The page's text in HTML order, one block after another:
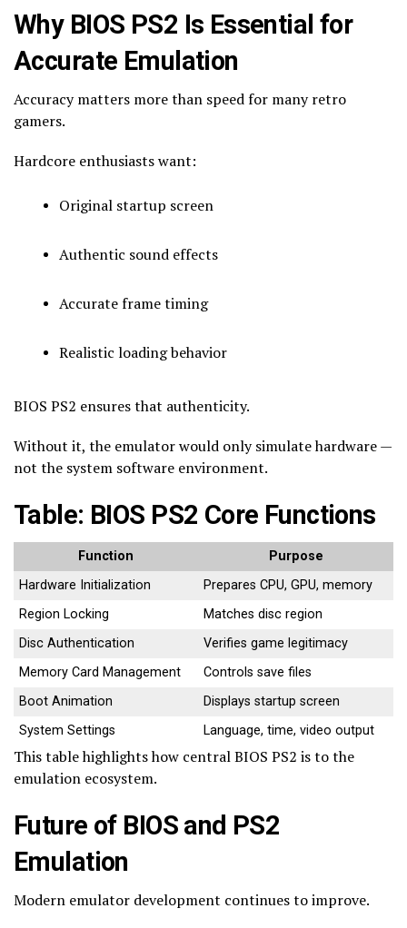
Why BIOS PS2 Is Essential for
Accurate Emulation
Accuracy matters more than speed for many retro
gamers.
Hardcore enthusiasts want:
Original startup screen
Authentic sound effects
Accurate frame timing
Realistic loading behavior
BIOS PS2 ensures that authenticity.
Without it, the emulator would only simulate hardware —
not the system software environment.
Table: BIOS PS2 Core Functions
Function
Purpose
Hardware Initialization
Prepares CPU, GPU, memory
Region Locking
Matches disc region
Disc Authentication
Verifies game legitimacy
Memory Card Management
Controls save files
Boot Animation
Displays startup screen
System Settings
Language, time, video output
This table highlights how central BIOS PS2 is to the
emulation ecosystem.
Future of BIOS and PS2
Emulation
Modern emulator development continues to improve.